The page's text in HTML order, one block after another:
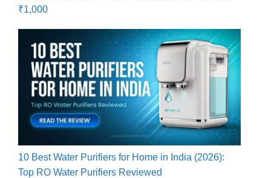
₹1,000
10 Best Water Purifiers for Home in India (2026):
Top RO Water Purifiers Reviewed